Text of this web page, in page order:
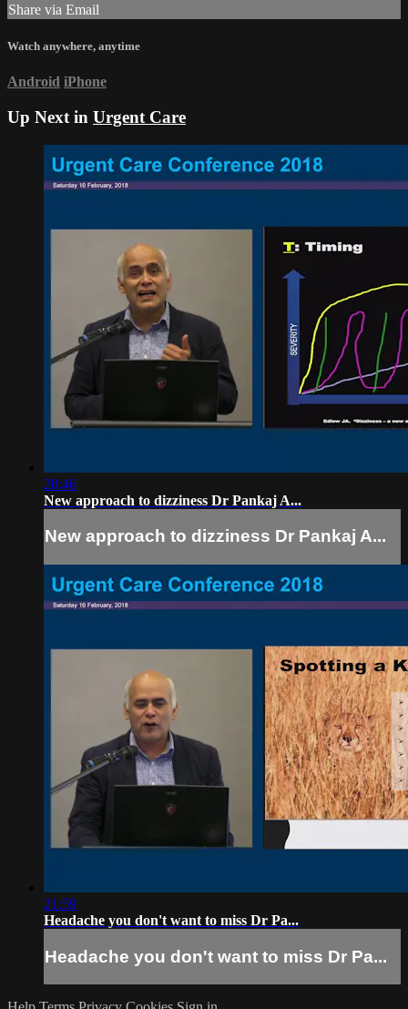
Share via Email
Watch anywhere, anytime
Android iPhone
Up Next in Urgent Care
28:46
New approach to dizziness Dr Pankaj A...
New approach to dizziness Dr Pankaj A...
21:59
Headache you don't want to miss Dr Pa...
Headache you don't want to miss Dr Pa...